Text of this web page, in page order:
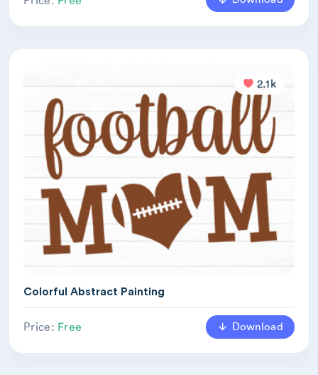
2.1k
Colorful Abstract Painting
Price: Free Download